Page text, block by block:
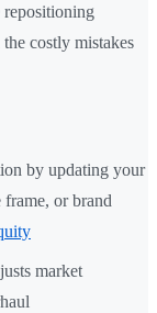
repositioning
costly mistakes
by updating your
or brand
market